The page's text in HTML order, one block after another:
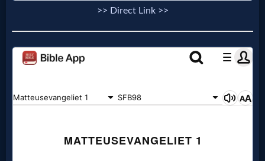
Other
Languages
Contact/Feedback/Donate
>> Direct Link >>